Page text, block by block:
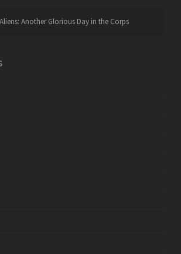
Aliens: Another Glorious Day in the Corps